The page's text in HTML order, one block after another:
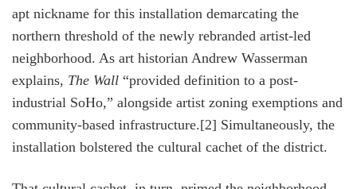
apt nickname for this installation demarcating the
northern threshold of the newly rebranded artist-led
neighborhood. As art historian Andrew Wasserman
explains, The Wall “provided definition to a post-
industrial SoHo,” alongside artist zoning exemptions and
community-based infrastructure.[2] Simultaneously, the
installation bolstered the cultural cachet of the district.